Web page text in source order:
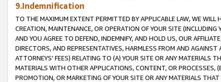
9.Indemnification
TO THE MAXIMUM EXTENT PERMITTED BY APPLICABLE LAW, WE WILL
CREATION, MAINTENANCE, OR OPERATION OF YOUR SITE (INCLUDING
AND YOU AGREE TO DEFEND, INDEMNIFY, AND HOLD US, OUR
DIRECTORS, AND REPRESENTATIVES, HARMLESS FROM AND
ATTORNEYS' FEES) RELATING TO (A) YOUR SITE OR ANY MATERIALS
MATERIALS WITH OTHER APPLICATIONS, CONTENT, OR PROCESSES,
PROMOTION, OR MARKETING OF YOUR SITE OR ANY MATERIALS